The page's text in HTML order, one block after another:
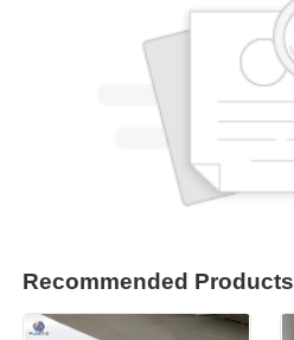
Recommended Products